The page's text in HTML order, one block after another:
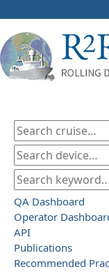
QA Dashboard
Operator
API
Publications
Recommended